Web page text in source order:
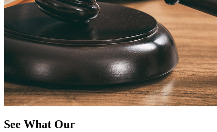
See What Our